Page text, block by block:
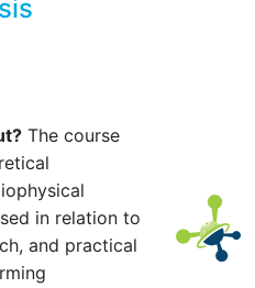
The course
in relation to
and practical